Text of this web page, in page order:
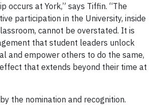
occurs at York,” says Tiffin. “The
participation in the University, inside
cannot be overstated. It is
that student leaders unlock
and empower others to do the same,
that extends beyond their time at
the nomination and recognition.